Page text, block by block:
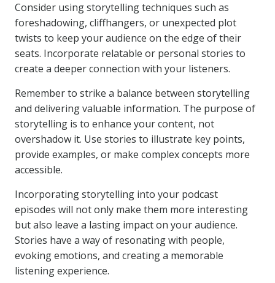
Consider using storytelling techniques such as
foreshadowing, cliffhangers, or unexpected plot
twists to keep your audience on the edge of their
seats. Incorporate relatable or personal stories to
create a deeper connection with your listeners.
Remember to strike a balance between storytelling
and delivering valuable information. The purpose of
storytelling is to enhance your content, not
overshadow it. Use stories to illustrate key points,
provide examples, or make complex concepts more
accessible.
Incorporating storytelling into your podcast
episodes will not only make them more interesting
but also leave a lasting impact on your audience.
Stories have a way of resonating with people,
evoking emotions, and creating a memorable
listening experience.